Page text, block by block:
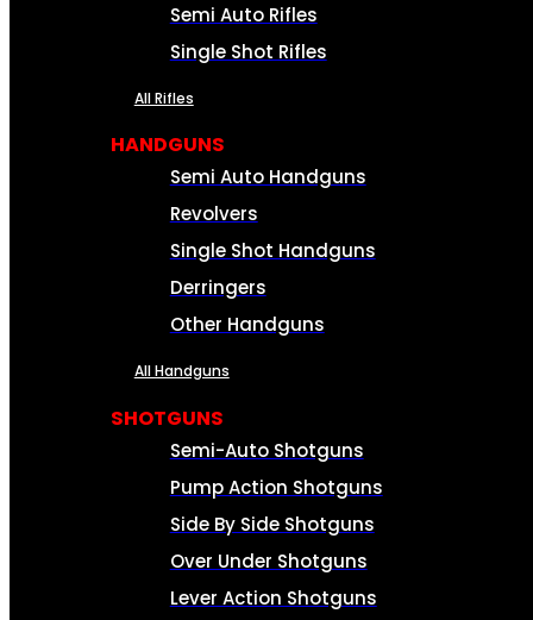
Semi Auto Rifles
Single Shot Rifles
All Rifles
HANDGUNS
Semi Auto Handguns
Revolvers
Single Shot Handguns
Derringers
Other Handguns
All Handguns
SHOTGUNS
Semi-Auto Shotguns
Pump Action Shotguns
Side By Side Shotguns
Over Under Shotguns
Lever Action Shotguns